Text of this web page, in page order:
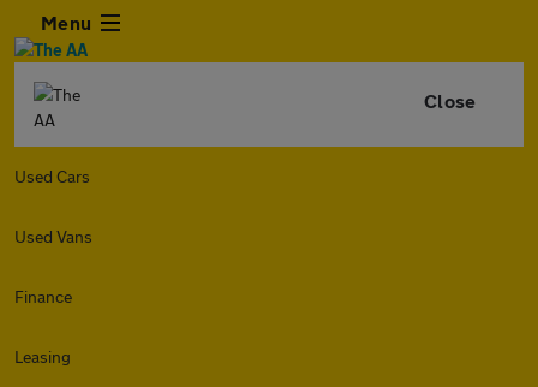
Menu
Close
Used Cars
Used Vans
Finance
Leasing